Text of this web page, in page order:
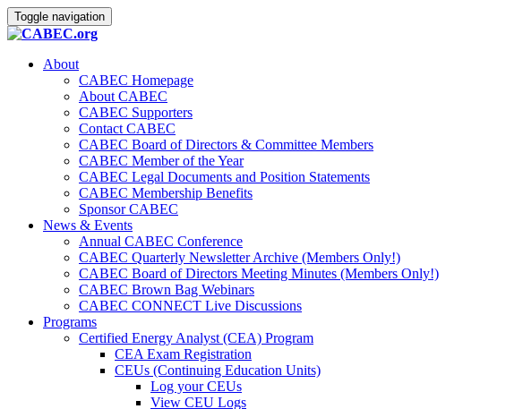
Toggle navigation
About
CABEC Homepage
About CABEC
CABEC Supporters
Contact CABEC
CABEC Board of Directors & Committee Members
CABEC Member of the Year
CABEC Legal Documents and Position Statements
CABEC Membership Benefits
Sponsor CABEC
News & Events
Annual CABEC Conference
CABEC Quarterly Newsletter Archive (Members Only!)
CABEC Board of Directors Meeting Minutes (Members Only!)
CABEC Brown Bag Webinars
CABEC CONNECT Live Discussions
Programs
Certified Energy Analyst (CEA) Program
CEA Exam Registration
CEUs (Continuing Education Units)
Log your CEUs
View CEU Logs